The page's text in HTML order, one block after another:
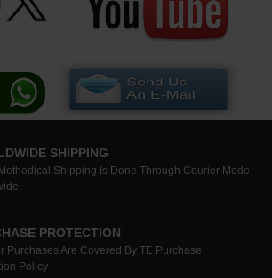
SHIPPING
Shipping Is Done Through Courier Mode
PROTECTION
Purchases Are Covered By TE Purchase
Policy